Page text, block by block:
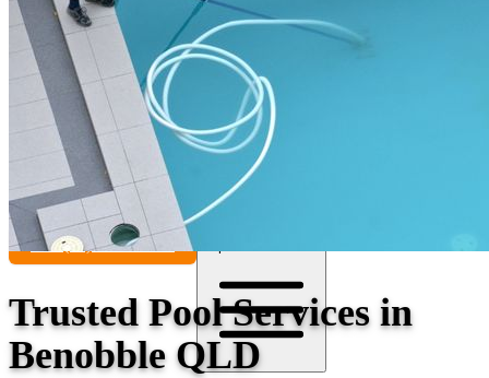
Contact
Call (07) 5241 1485
Trusted Pool Services in
Benobble QLD